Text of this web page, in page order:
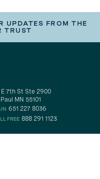
UPDATES FROM THE
TRUST
E 7th St Ste 2900
MN 55101
651 227 8036
FREE 888 291 1123